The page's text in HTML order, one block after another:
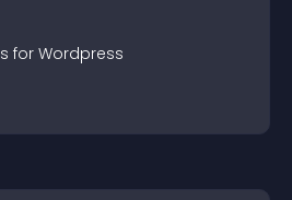
s for Wordpress